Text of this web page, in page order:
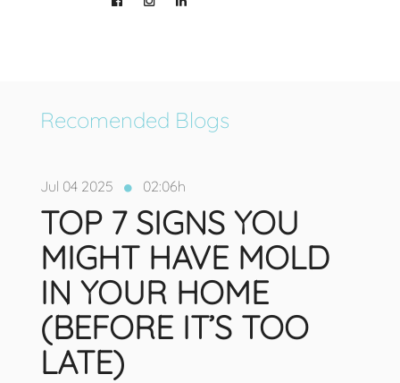
Recomended Blogs
Jul 04 2025 02:06h
TOP 7 SIGNS YOU
MIGHT HAVE MOLD
IN YOUR HOME
(BEFORE IT’S TOO
LATE)